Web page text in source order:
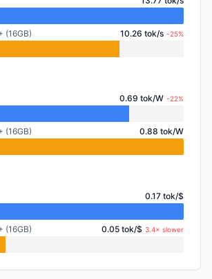
(16GB) 10.26 tok/s -25%
0.69 tok/W -22%
(16GB) 0.88 tok/W
0.17 tok/$
(16GB) 0.05 tok/$ 3.4× slower